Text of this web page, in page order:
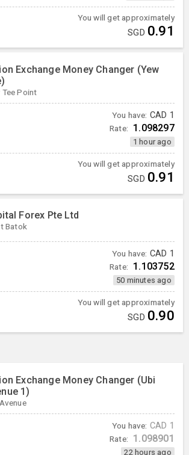
You will get approximately
SGD 0.91
Exchange Money Changer (Yew
Tee Point
You have: CAD 1
Rate: 1.098297
1 hour ago
You will get approximately
SGD 0.91
Forex Pte Ltd
Batok
You have: CAD 1
Rate: 1.103752
50 minutes ago
You will get approximately
SGD 0.90
Exchange Money Changer (Ubi
1)
You have: CAD 1
Rate: 1.098901
22 hours ago